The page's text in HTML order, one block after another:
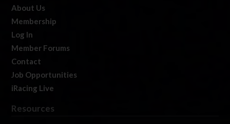
About Us
Membership
Log In
Member Forums
Contact
Job Opportunities
iRacing Live
Resources